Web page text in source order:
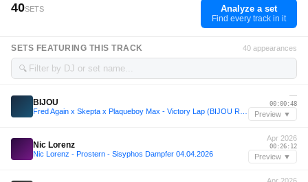
40SETS Analyze a set
Find every track in it
SETS FEATURING THIS TRACK 40 appearances
🔍
BIJOU
—
00:00:48
Preview ▼
Nic Lorenz
Nic Lorenz - Prostern - Sisyphos Dampfer 04.04.2026
Apr 2026
00:26:12
Preview ▼